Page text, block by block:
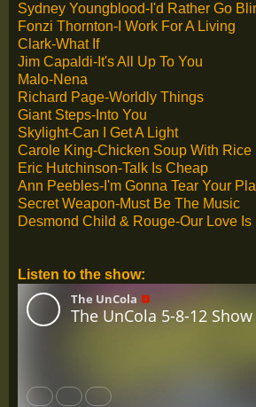
Sydney Youngblood-I'd Rather Go
Fonzi Thornton-I Work For A Living
Clark-What If
Jim Capaldi-It's All Up To You
Malo-Nena
Richard Page-Worldly Things
Giant Steps-Into You
Skylight-Can I Get A Light
Carole King-Chicken Soup With Rice
Eric Hutchinson-Talk Is Cheap
Ann Peebles-I'm Gonna Tear Your
Secret Weapon-Must Be The Music
Desmond Child & Rouge-Our Love Is
Listen to the show: